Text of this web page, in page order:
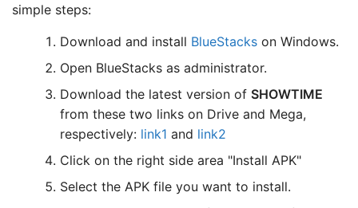
simple steps:
Download and install BlueStacks on Windows.
Open BlueStacks as administrator.
Download the latest version of SHOWTIME
from these two links on Drive and Mega,
respectively: link1 and link2
Click on the right side area "Install APK"
Select the APK file you want to install.